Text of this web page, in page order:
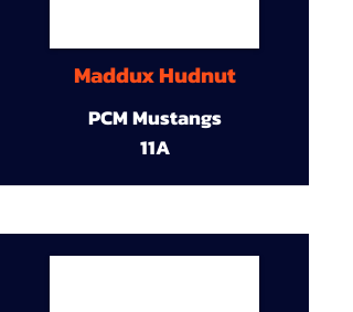
Maddux Hudnut
PCM Mustangs
11A